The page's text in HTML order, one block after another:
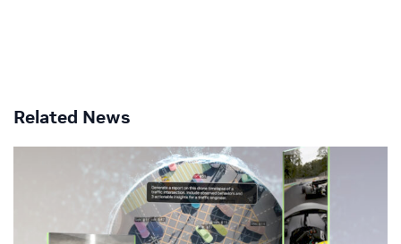
Related News